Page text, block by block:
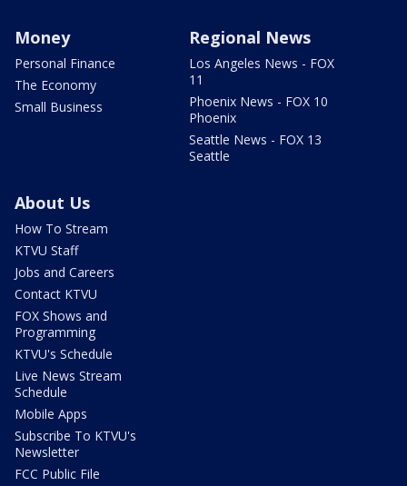
Money
Personal Finance
The Economy
Small Business
Regional News
Los Angeles News - FOX
11
Phoenix News - FOX 10
Phoenix
Seattle News - FOX 13
Seattle
About Us
How To Stream
KTVU Staff
Jobs and Careers
Contact KTVU
FOX Shows and
Programming
KTVU's Schedule
Live News Stream
Schedule
Mobile Apps
Subscribe To KTVU's
Newsletter
FCC Public File